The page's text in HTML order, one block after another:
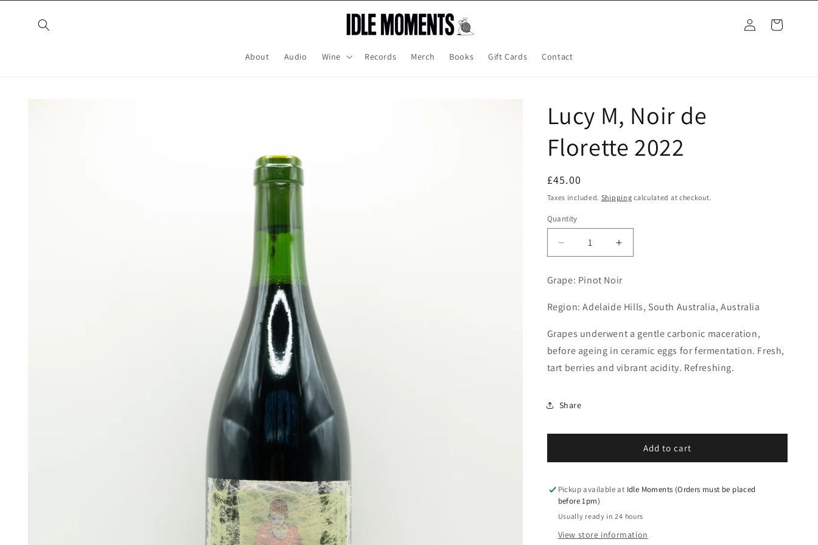
content
About Audio Wine Records Merch Books Gift Cards Contact
in
Cart
Lucy M, Noir de
Florette 2022
Regular
price
£45.00
Taxes included. Shipping calculated at checkout.
Quantity
Decrease
quantity
Lucy
Noir
Florette
2022
Increase
quantity
Lucy
Noir
Florette
2022
Grape: Pinot Noir
Region: Adelaide Hills, South Australia, Australia
Grapes underwent a gentle carbonic maceration,
before ageing in ceramic eggs for fermentation. Fresh,
tart berries and vibrant acidity. Refreshing.
Share
Add to cart
Pickup available at Idle Moments (Orders must be placed
before 1pm)
Usually ready in 24 hours
View store information